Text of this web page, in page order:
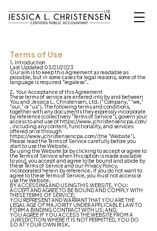
Terms of Use
1. Introduction
Last Updated 03/21/2023
Our aim is to keep this Agreement as readable as
possible, but in some cases for legal reasons, some of the
language is required "legalese".
2. Your Acceptance of this Agreement
These terms of service are entered into by and between
You and Jessica L. Christensen, Ltd. ("Company," "we,"
"our," or "us"). The following terms and conditions,
together with any documents they expressly incorporate
by reference (collectively "Terms of Service"), govern your
access to and use of https://www.jchristensencpa.com/
, including any content, functionality, and services
offered on or through
https://www.jchristensencpa.com/(the "Website").
Please read the Terms of Service carefully before you
start to use the Website.
By using the Website [or by clicking to accept or agree to
the Terms of Service when this option is made available
to you], you accept and agree to be bound and abide by
these Terms of Service and our Privacy Policy,
incorporated herein by reference. If you do not want to
agree to these Terms of Service, you must not access or
use the Website.
BY ACCESSING AND USING THIS WEBSITE, YOU:
ACCEPT AND AGREE TO BE BOUND AND COMPLY WITH
THESE TERMS OF SERVICE;
YOU REPRESENT AND WARRANT THAT YOU ARE THE
LEGAL AGE OF MAJORITY UNDER APPLICABLE LAW TO
FORM A BINDING CONTRACT WITH US; AND,
YOU AGREE IF YOU ACCESS THE WEBSITE FROM A
JURISDICTION WHERE IT IS NOT PERMITTED, YOU DO
SO AT YOUR OWN RISK.